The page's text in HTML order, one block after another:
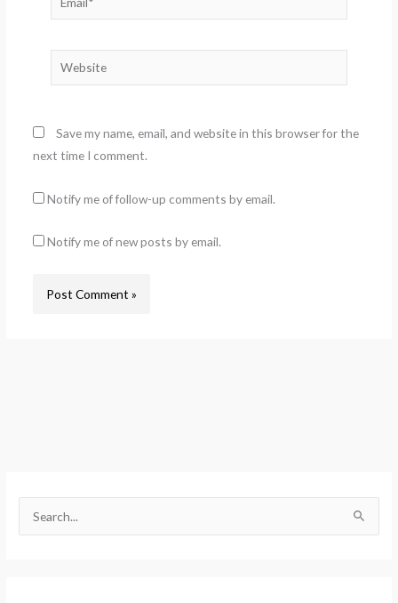
Website
Save my name, email, and website in this browser for the
next time I comment.
Notify me of follow-up comments by email.
Notify me of new posts by email.